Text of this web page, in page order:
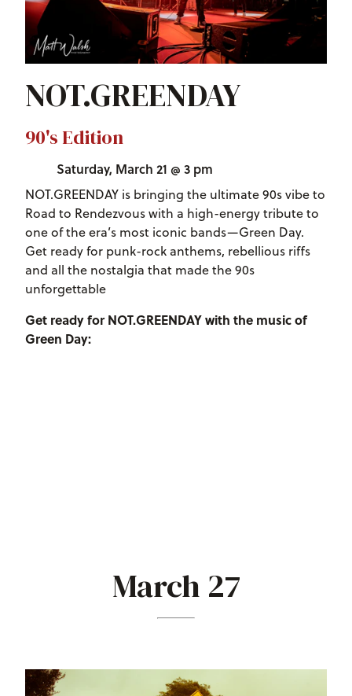
NOT.GREENDAY
90's Edition
Saturday, March 21 @ 3 pm
NOT.GREENDAY is bringing the ultimate 90s vibe to
Road to Rendezvous with a high-energy tribute to
one of the era’s most iconic bands—Green Day.
Get ready for punk-rock anthems, rebellious riffs
and all the nostalgia that made the 90s
unforgettable
Get ready for NOT.GREENDAY with the music of
Green Day:
March 27